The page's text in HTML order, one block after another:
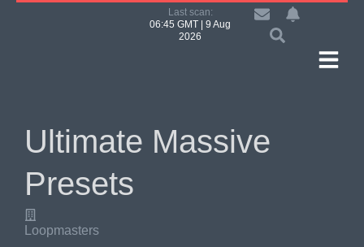
Last scan:
06:45 GMT | 9 Aug
2026
Ultimate Massive
Presets
Loopmasters